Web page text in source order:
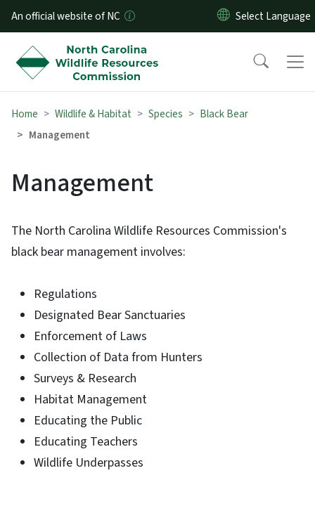
Skip to main content
An official website of NC
Home Wildlife & Habitat Species
Black Bear
Management
Management
The North Carolina Wildlife Resources Commission's
black bear management involves:
Regulations
Designated Bear Sanctuaries
Enforcement of Laws
Collection of Data from Hunters
Surveys & Research
Habitat Management
Educating the Public
Educating Teachers
Wildlife Underpasses